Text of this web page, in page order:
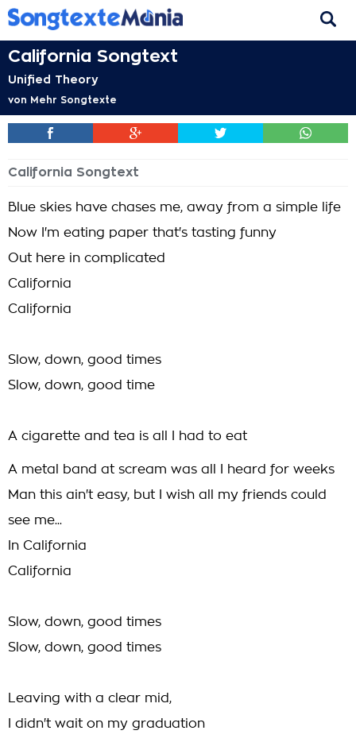
California Songtext
Unified Theory
von Mehr Songtexte
California Songtext
Blue skies have chases me, away from a simple life
Now I'm eating paper that's tasting funny
Out here in complicated
California
California
Slow, down, good times
Slow, down, good time
A cigarette and tea is all I had to eat
A metal band at scream was all I heard for weeks
Man this ain't easy, but I wish all my friends could
see me...
In California
California
Slow, down, good times
Slow, down, good times
Leaving with a clear mid,
I didn't wait on my graduation